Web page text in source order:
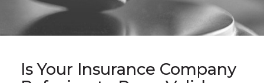
Is Your Insurance Company